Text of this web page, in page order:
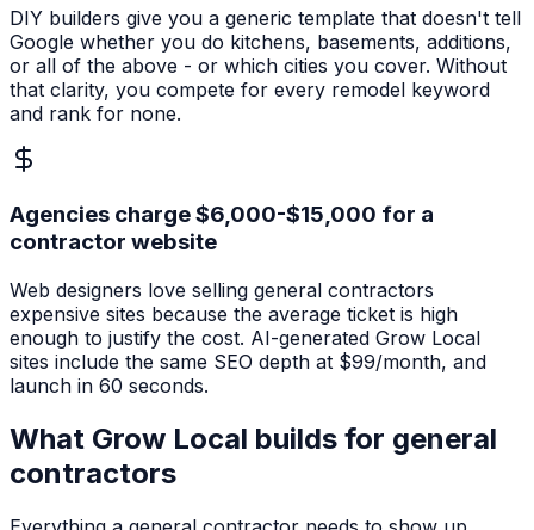
DIY builders give you a generic template that doesn't tell
Google whether you do kitchens, basements, additions,
or all of the above - or which cities you cover. Without
that clarity, you compete for every remodel keyword
and rank for none.
Agencies charge $6,000-$15,000 for a
contractor website
Web designers love selling general contractors
expensive sites because the average ticket is high
enough to justify the cost. AI-generated Grow Local
sites include the same SEO depth at $99/month, and
launch in 60 seconds.
What Grow Local builds for general
contractors